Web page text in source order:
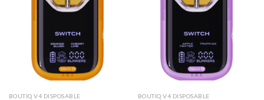
BOUTIQ V4 DISPOSABLE BOUTIQ V4 DISPOSABLE